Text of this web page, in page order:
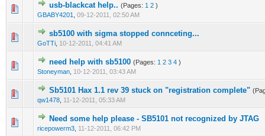
usb-blackcat help.. (Pages: 1 2 )
GBABY4201
09-12-2011, 02:50 AM
0 Vote(s) - 0 out of 5 in Average
1234 5
sb5100 with sigma stopped connceting...
GoTTi 10-12-2011, 04:41 AM
0 Vote(s) - 0 out of 5 in Average
12345
need help with sb5100 (Pages: 1 2 3 4 )
Stoneyman 10-12-2011, 03:43 AM
0 Vote(s) - 0 out of 5 in Average
12345
Sb5101 Hax 1.1 rev 39 stuck on "registration complete"
qw1478 11-12-2011, 05:33 AM
0 Vote(s) - 0 out of 5 in Average
1 2345
Need some help please - SB5101 not recognized by JTAG
ricepowerm3 11-12-2011, 06:42 PM
0 Vote(s) - 0 out of 5 in Average
12 3 45